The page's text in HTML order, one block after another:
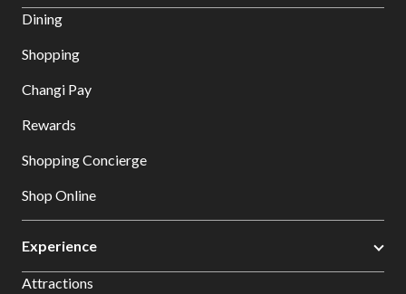
Dining
Shopping
Changi Pay
Rewards
Shopping Concierge
Shop Online
Experience
Attractions